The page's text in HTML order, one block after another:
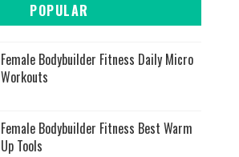
POPULAR
Female Bodybuilder Fitness Daily Micro
Workouts
Female Bodybuilder Fitness Best Warm
Up Tools